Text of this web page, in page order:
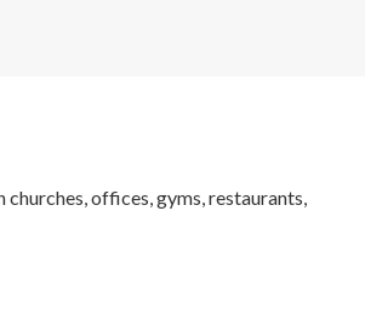
offices, gyms, restaurants,